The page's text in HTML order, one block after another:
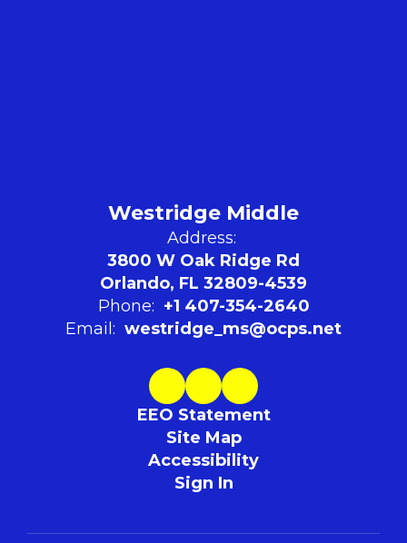
Westridge Middle
Address:
3800 W Oak Ridge Rd
Orlando, FL 32809-4539
Phone: +1 407-354-2640
Email: westridge_ms@ocps.net
EEO Statement
Site Map
Accessibility
Sign In